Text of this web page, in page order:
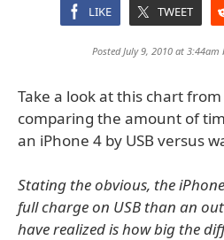
LIKE TWEET
Posted July 9, 2010 at 3:44am
Take a look at this chart
comparing the amount of
an iPhone 4 by USB versus
Stating the obvious, the
full charge on USB than an
have realized is how big the